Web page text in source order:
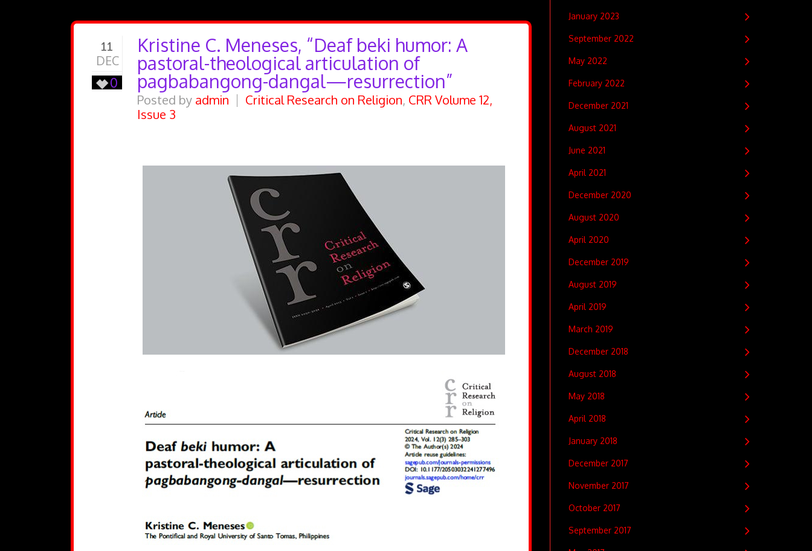
11
DEC
0
Kristine C. Meneses, “Deaf beki humor: A
pastoral-theological articulation of
pagbabangong-dangal—resurrection”
Posted by admin Critical Research on Religion, CRR Volume 12,
Issue 3
January 2023
September 2022
May 2022
February 2022
December 2021
August 2021
June 2021
April 2021
December 2020
August 2020
April 2020
December 2019
August 2019
April 2019
March 2019
December 2018
August 2018
May 2018
April 2018
January 2018
December 2017
November 2017
October 2017
September 2017